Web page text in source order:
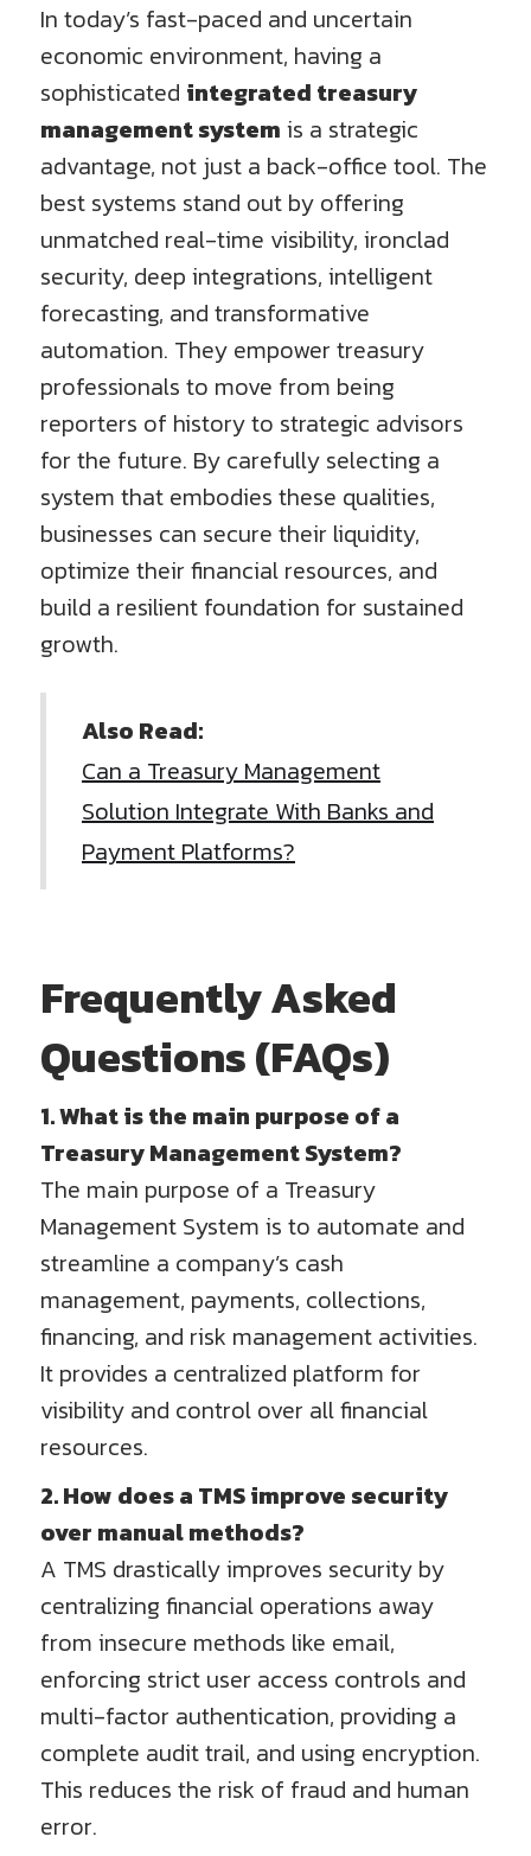
In today’s fast-paced and uncertain
economic environment, having a
sophisticated integrated treasury
management system is a strategic
advantage, not just a back-office tool. The
best systems stand out by offering
unmatched real-time visibility, ironclad
security, deep integrations, intelligent
forecasting, and transformative
automation. They empower treasury
professionals to move from being
reporters of history to strategic advisors
for the future. By carefully selecting a
system that embodies these qualities,
businesses can secure their liquidity,
optimize their financial resources, and
build a resilient foundation for sustained
growth.
Also Read:
Can a Treasury Management
Solution Integrate With Banks and
Payment Platforms?
Frequently Asked
Questions (FAQs)
1. What is the main purpose of a
Treasury Management System?
The main purpose of a Treasury
Management System is to automate and
streamline a company’s cash
management, payments, collections,
financing, and risk management activities.
It provides a centralized platform for
visibility and control over all financial
resources.
2. How does a TMS improve security
over manual methods?
A TMS drastically improves security by
centralizing financial operations away
from insecure methods like email,
enforcing strict user access controls and
multi-factor authentication, providing a
complete audit trail, and using encryption.
This reduces the risk of fraud and human
error.